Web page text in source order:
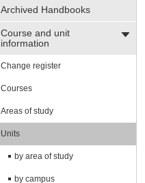
Archived Handbooks
Course and unit
information
Change register
Courses
Areas of study
Units
by area of study
by campus